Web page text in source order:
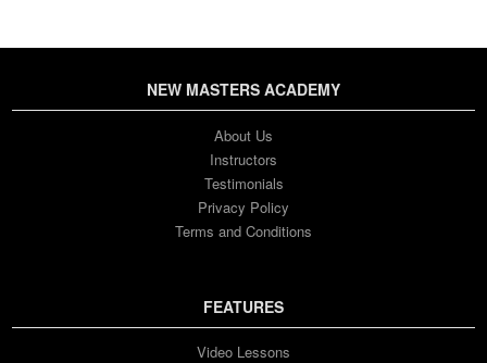
NEW MASTERS ACADEMY
About Us
Instructors
Testimonials
Privacy Policy
Terms and Conditions
FEATURES
Video Lessons